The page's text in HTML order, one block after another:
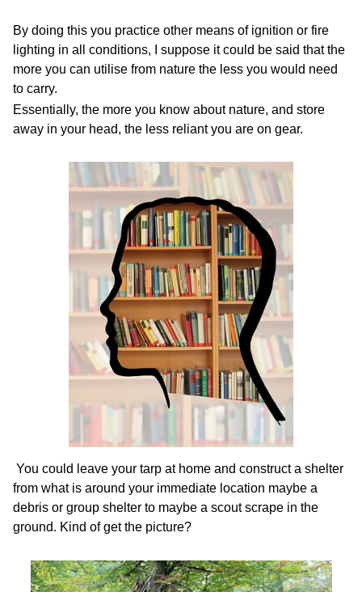
By doing this you practice other means of ignition or fire
lighting in all conditions, I suppose it could be said that the
more you can utilise from nature the less you would need
to carry.
Essentially, the more you know about nature, and store
away in your head, the less reliant you are on gear.
You could leave your tarp at home and construct a shelter
from what is around your immediate location maybe a
debris or group shelter to maybe a scout scrape in the
ground. Kind of get the picture?